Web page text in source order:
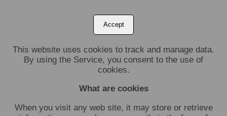
Accept
This website uses cookies to track and manage data.
By using the Service, you consent to the use of
cookies.
What are cookies
When you visit any web site, it may store or retrieve